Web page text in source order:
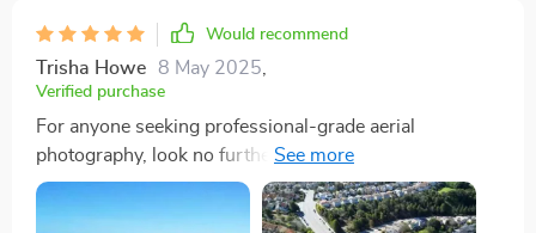
Would recommend
Trisha Howe 8 May 2025,
Verified purchase
For anyone seeking professional-grade aerial
photography, look no further than this drone. Its
capabilities are truly mind-blowing!